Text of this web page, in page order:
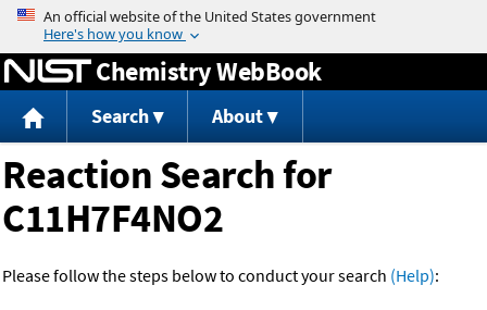
Jump to content
Chemistry WebBook
Search About
Reaction Search for
C11H7F4NO2
Please follow the steps below to conduct your search (Help):